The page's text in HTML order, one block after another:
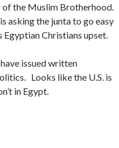
the Muslim Brotherhood.
asking the junta to go easy
Egyptian Christians upset.
issued written
Looks like the U.S. is
in Egypt.